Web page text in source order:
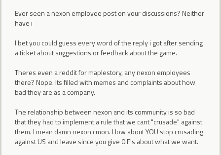
Ever seen a nexon employee post on your discussions? Neither
have i
I bet you could guess every word of the reply i got after sending
a ticket about suggestions or feedback about the game.
Theres even a reddit for maplestory, any nexon employees
there? Nope. Its filled with memes and complaints about how
bad they are as a company.
The relationship between nexon and its community is so bad
that they had to implement a rule that we cant "crusade" against
them. I mean damn nexon cmon. How about YOU stop crusading
against US and leave since you give 0 F's about what we want.